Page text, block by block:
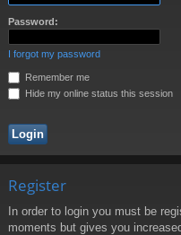
Password:
I forgot my password
Remember me
Hide my online status this session
Register
In order to login you must be
moments but gives you